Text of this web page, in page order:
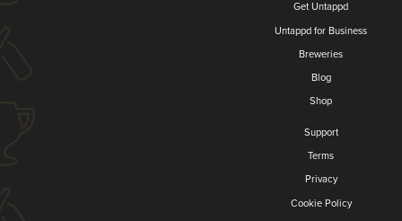
Get Untappd
Untappd for Business
Breweries
Blog
Shop
Support
Terms
Privacy
Cookie Policy